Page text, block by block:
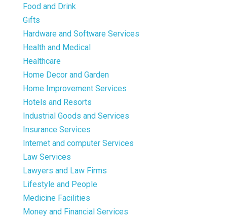
Food and Drink
Gifts
Hardware and Software Services
Health and Medical
Healthcare
Home Decor and Garden
Home Improvement Services
Hotels and Resorts
Industrial Goods and Services
Insurance Services
Internet and computer Services
Law Services
Lawyers and Law Firms
Lifestyle and People
Medicine Facilities
Money and Financial Services